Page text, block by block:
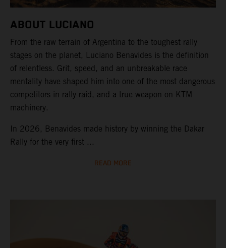
ABOUT LUCIANO
From the raw terrain of Argentina to the toughest rally
stages on the planet, Luciano Benavides is the definition
of relentless. Grit, speed, and an unbreakable race
mentality have shaped him into one of the most dangerous
competitors in rally-raid, and a true weapon on KTM
machinery.
In 2026, Benavides made history by winning the Dakar
Rally for the very first ...
READ MORE